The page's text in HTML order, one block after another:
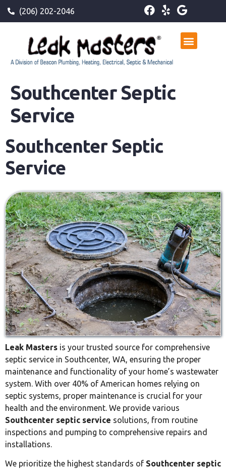
(206) 202-2046
Southcenter Septic
Service
Southcenter Septic
Service
Leak Masters is your trusted source for comprehensive
septic service in Southcenter, WA, ensuring the proper
maintenance and functionality of your home’s wastewater
system. With over 40% of American homes relying on
septic systems, proper maintenance is crucial for your
health and the environment. We provide various
Southcenter septic service solutions, from routine
inspections and pumping to comprehensive repairs and
installations.
We prioritize the highest standards of Southcenter septic